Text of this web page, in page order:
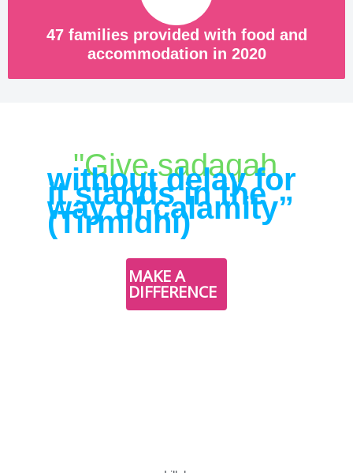
47 families provided with food and
accommodation in 2020
"Give sadaqah
without delay for
it stands in the
way of calamity”
(Tirmidhi)
MAKE A
DIFFERENCE